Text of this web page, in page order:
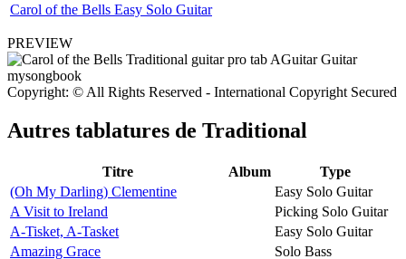
Carol of the Bells Easy Solo Guitar
PREVIEW
Copyright: © All Rights Reserved - International Copyright Secured
Autres tablatures de Traditional
Titre Album
Type
(Oh My Darling) Clementine
Easy Solo Guitar
A Visit to Ireland
Picking Solo Guitar
A-Tisket, A-Tasket
Easy Solo Guitar
Amazing Grace
Solo Bass